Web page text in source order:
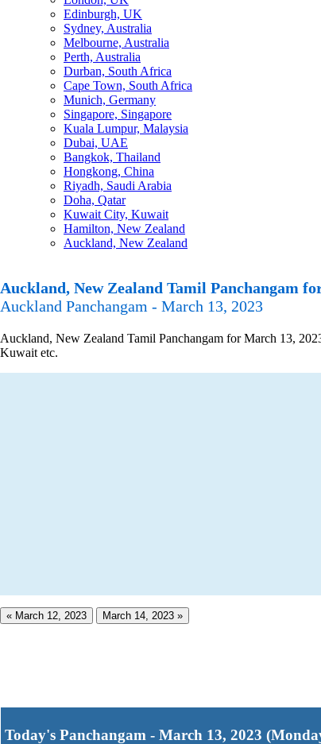
Edinburgh, UK
Sydney, Australia
Melbourne, Australia
Perth, Australia
Durban, South Africa
Cape Town, South Africa
Munich, Germany
Singapore, Singapore
Kuala Lumpur, Malaysia
Dubai, UAE
Bangkok, Thailand
Hongkong, China
Riyadh, Saudi Arabia
Doha, Qatar
Kuwait City, Kuwait
Hamilton, New Zealand
Auckland, New Zealand
Auckland, New Zealand Tamil Panchangam
Auckland Panchangam - March 13, 2023
Auckland, New Zealand Tamil Panchangam for March 13,
Kuwait etc.
« March 12, 2023 March 14, 2023 »
Today's Panchangam - March 13, 2023